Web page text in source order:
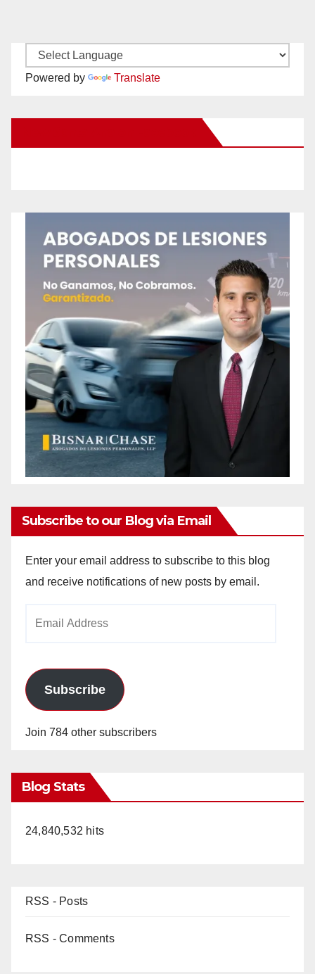
Powered by Translate
Subscribe to our Blog via Email
Enter your email address to subscribe to this blog
and receive notifications of new posts by email.
Subscribe
Join 784 other subscribers
Blog Stats
24,840,532 hits
RSS - Posts
RSS - Comments